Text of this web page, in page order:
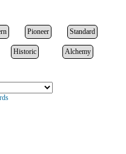
Pioneer Standard
Historic Alchemy